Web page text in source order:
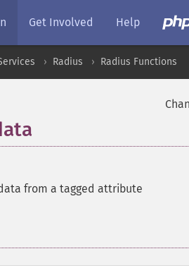
Get Involved Help
Radius Radius Functions
from a tagged attribute